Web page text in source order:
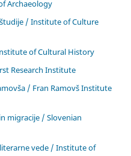
Archaeology
/ Institute of Culture
of Cultural History
Research Institute
/ Fran Ramovš Institute
migracije / Slovenian
vede / Institute of